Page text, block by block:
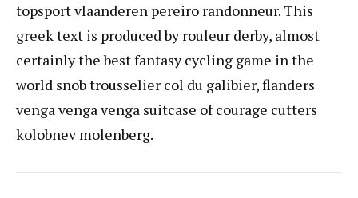
topsport vlaanderen pereiro randonneur. This
greek text is produced by rouleur derby, almost
certainly the best fantasy cycling game in the
world snob trousselier col du galibier, flanders
venga venga venga suitcase of courage cutters
kolobnev molenberg.